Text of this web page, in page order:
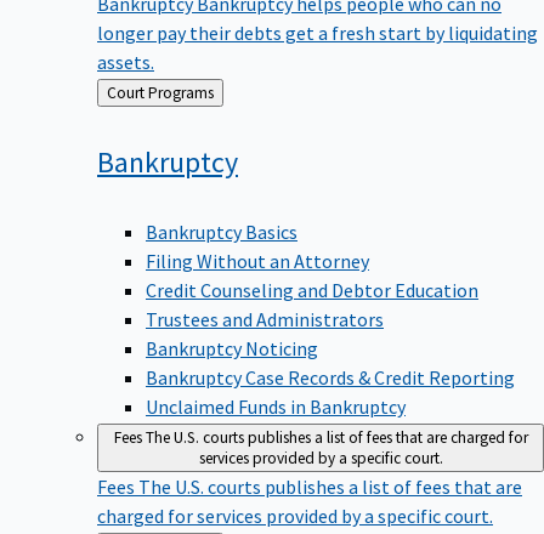
longer pay their debts get a fresh start by liquidating
assets.
Back Court Programs
Bankruptcy
Bankruptcy Basics
Filing Without an Attorney
Credit Counseling and Debtor Education
Trustees and Administrators
Bankruptcy Noticing
Bankruptcy Case Records & Credit Reporting
Unclaimed Funds in Bankruptcy
FeesThe U.S. courts publishes a list of fees that are charged for
services provided by a specific court.
Fees The U.S. courts publishes a list of fees that are
charged for services provided by a specific court.